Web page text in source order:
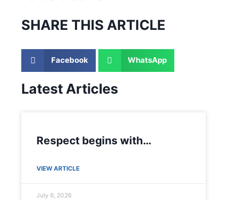
SHARE THIS ARTICLE
Facebook WhatsApp
Latest Articles
Respect begins with…
VIEW ARTICLE
July 6, 2026